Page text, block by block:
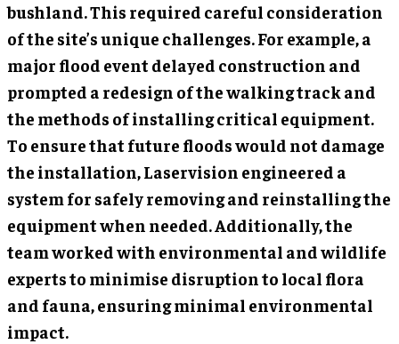
bushland. This required careful consideration
of the site’s unique challenges. For example, a
major flood event delayed construction and
prompted a redesign of the walking track and
the methods of installing critical equipment.
To ensure that future floods would not damage
the installation, Laservision engineered a
system for safely removing and reinstalling the
equipment when needed. Additionally, the
team worked with environmental and wildlife
experts to minimise disruption to local flora
and fauna, ensuring minimal environmental
impact.